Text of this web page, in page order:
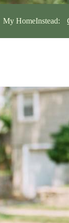
My HomeInstead: